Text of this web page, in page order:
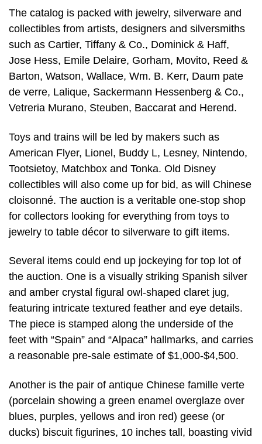
The catalog is packed with jewelry, silverware and
collectibles from artists, designers and silversmiths
such as Cartier, Tiffany & Co., Dominick & Haff,
Jose Hess, Emile Delaire, Gorham, Movito, Reed &
Barton, Watson, Wallace, Wm. B. Kerr, Daum pate
de verre, Lalique, Sackermann Hessenberg & Co.,
Vetreria Murano, Steuben, Baccarat and Herend.
Toys and trains will be led by makers such as
American Flyer, Lionel, Buddy L, Lesney, Nintendo,
Tootsietoy, Matchbox and Tonka. Old Disney
collectibles will also come up for bid, as will Chinese
cloisonné. The auction is a veritable one-stop shop
for collectors looking for everything from toys to
jewelry to table décor to silverware to gift items.
Several items could end up jockeying for top lot of
the auction. One is a visually striking Spanish silver
and amber crystal figural owl-shaped claret jug,
featuring intricate textured feather and eye details.
The piece is stamped along the underside of the
feet with “Spain” and “Alpaca” hallmarks, and carries
a reasonable pre-sale estimate of $1,000-$4,500.
Another is the pair of antique Chinese famille verte
(porcelain showing a green enamel overglaze over
blues, purples, yellows and iron red) geese (or
ducks) biscuit figurines, 10 inches tall, boasting vivid